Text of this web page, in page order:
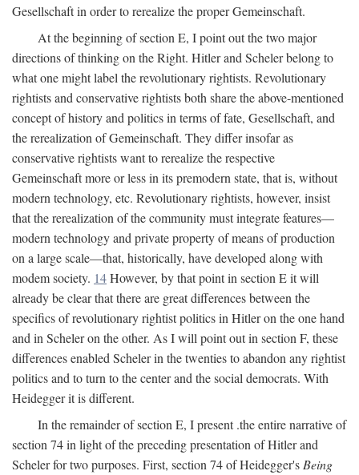
Gesellschaft in order to rerealize the proper Gemeinschaft.
At the beginning of section E, I point out the two major
directions of thinking on the Right. Hitler and Scheler belong to
what one might label the revolutionary rightists. Revolutionary
rightists and conservative rightists both share the above-mentioned
concept of history and politics in terms of fate, Gesellschaft, and
the rerealization of Gemeinschaft. They differ insofar as
conservative rightists want to rerealize the respective
Gemeinschaft more or less in its premodern state, that is, without
modern technology, etc. Revolutionary rightists, however, insist
that the rerealization of the community must integrate features—
modern technology and private property of means of production
on a large scale—that, historically, have developed along with
modem society. 14However, by that point in section E it will
already be clear that there are great differences between the
specifics of revolutionary rightist politics in Hitler on the one hand
and in Scheler on the other. As I will point out in section F, these
differences enabled Scheler in the twenties to abandon any rightist
politics and to turn to the center and the social democrats. With
Heidegger it is different.
In the remainder of section E, I present .the entire narrative of
section 74 in light of the preceding presentation of Hitler and
Scheler for two purposes. First, section 74 of Heidegger's Being